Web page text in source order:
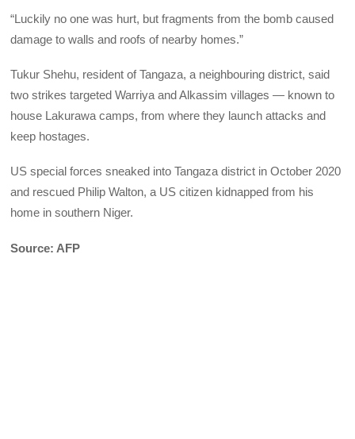
“Luckily no one was hurt, but fragments from the bomb caused
damage to walls and roofs of nearby homes.”
Tukur Shehu, resident of Tangaza, a neighbouring district, said
two strikes targeted Warriya and Alkassim villages — known to
house Lakurawa camps, from where they launch attacks and
keep hostages.
US special forces sneaked into Tangaza district in October 2020
and rescued Philip Walton, a US citizen kidnapped from his
home in southern Niger.
Source: AFP